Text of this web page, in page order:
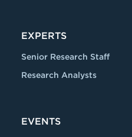
EXPERTS
Senior Research Staff
Research Analysts
EVENTS